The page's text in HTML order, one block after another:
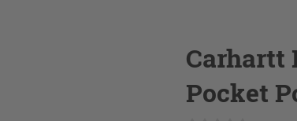
Carhartt
Pocket